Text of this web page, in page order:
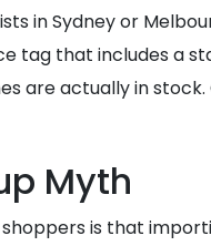
in Sydney or
that includes a
are actually in
Myth
is that